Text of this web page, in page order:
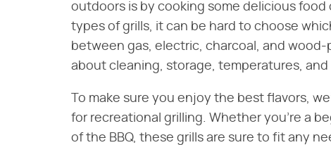
outdoors is by cooking some delicious
types of grills, it can be hard to choose
between gas, electric, charcoal, and
about cleaning, storage, temperatures, and
To make sure you enjoy the best flavors,
for recreational grilling. Whether you're a
of the BBQ, these grills are sure to fit any